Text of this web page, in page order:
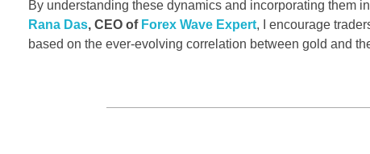
By understanding these dynamics and incorporating them
Rana Das, CEO ofForex Wave Expert, I encourage
based on the ever-evolving correlation between gold and